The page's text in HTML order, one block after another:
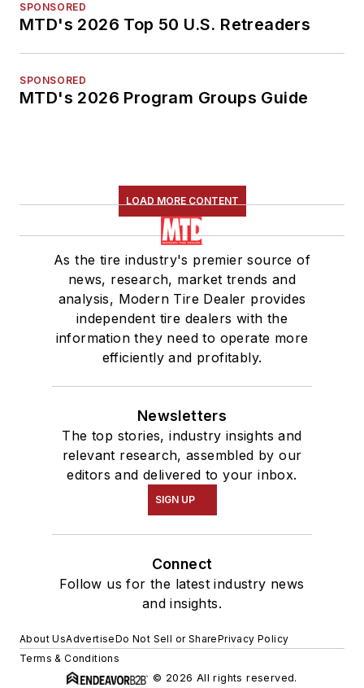
SPONSORED
MTD's 2026 Top 50 U.S. Retreaders
SPONSORED
MTD's 2026 Program Groups Guide
LOAD MORE CONTENT
As the tire industry's premier source of
news, research, market trends and
analysis, Modern Tire Dealer provides
independent tire dealers with the
information they need to operate more
efficiently and profitably.
Newsletters
The top stories, industry insights and
relevant research, assembled by our
editors and delivered to your inbox.
SIGN UP
Connect
Follow us for the latest industry news
and insights.
About UsAdvertiseDo Not Sell or SharePrivacy Policy
Terms & Conditions
© 2026 All rights reserved.